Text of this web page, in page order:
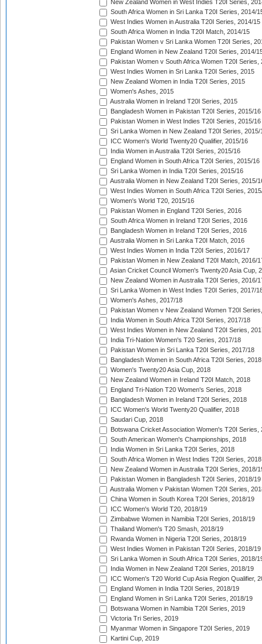
New Zealand Women in West Indies T20I Series,
South Africa Women in Sri Lanka T20I Series, 2014/
West Indies Women in Australia T20I Series, 2014/15
South Africa Women in India T20I Match, 2014/15
Pakistan Women v Sri Lanka Women T20I Series,
England Women in New Zealand T20I Series, 2014/
Pakistan Women v South Africa Women T20I Series,
West Indies Women in Sri Lanka T20I Series, 2015
New Zealand Women in India T20I Series, 2015
Women's Ashes, 2015
Australia Women in Ireland T20I Series, 2015
Bangladesh Women in Pakistan T20I Series, 2015/16
Pakistan Women in West Indies T20I Series, 2015/16
Sri Lanka Women in New Zealand T20I Series, 2015/
ICC Women's World Twenty20 Qualifier, 2015/16
India Women in Australia T20I Series, 2015/16
England Women in South Africa T20I Series, 2015/16
Sri Lanka Women in India T20I Series, 2015/16
Australia Women in New Zealand T20I Series, 2015/
West Indies Women in South Africa T20I Series,
Women's World T20, 2015/16
Pakistan Women in England T20I Series, 2016
South Africa Women in Ireland T20I Series, 2016
Bangladesh Women in Ireland T20I Series, 2016
Australia Women in Sri Lanka T20I Match, 2016
West Indies Women in India T20I Series, 2016/17
Pakistan Women in New Zealand T20I Match, 2016/
Asian Cricket Council Women's Twenty20 Asia Cup,
New Zealand Women in Australia T20I Series, 2016/
Sri Lanka Women in West Indies T20I Series, 2017/
Women's Ashes, 2017/18
Pakistan Women v New Zealand Women T20I
India Women in South Africa T20I Series, 2017/18
West Indies Women in New Zealand T20I Series,
India Tri-Nation Women's T20 Series, 2017/18
Pakistan Women in Sri Lanka T20I Series, 2017/18
Bangladesh Women in South Africa T20I Series, 2018
Women's Twenty20 Asia Cup, 2018
New Zealand Women in Ireland T20I Match, 2018
England Tri-Nation T20 Women's Series, 2018
Bangladesh Women in Ireland T20I Series, 2018
ICC Women's World Twenty20 Qualifier, 2018
Saudari Cup, 2018
Botswana Cricket Association Women's T20I Series,
South American Women's Championships, 2018
India Women in Sri Lanka T20I Series, 2018
South Africa Women in West Indies T20I Series, 2018
New Zealand Women in Australia T20I Series, 2018/
Pakistan Women in Bangladesh T20I Series, 2018/19
Australia Women v Pakistan Women T20I Series,
China Women in South Korea T20I Series, 2018/19
ICC Women's World T20, 2018/19
Zimbabwe Women in Namibia T20I Series, 2018/19
Thailand Women's T20 Smash, 2018/19
Rwanda Women in Nigeria T20I Series, 2018/19
West Indies Women in Pakistan T20I Series, 2018/19
Sri Lanka Women in South Africa T20I Series, 2018/
India Women in New Zealand T20I Series, 2018/19
ICC Women's T20 World Cup Asia Region Qualifier,
England Women in India T20I Series, 2018/19
England Women in Sri Lanka T20I Series, 2018/19
Botswana Women in Namibia T20I Series, 2019
Victoria Tri Series, 2019
Myanmar Women in Singapore T20I Series, 2019
Kartini Cup, 2019